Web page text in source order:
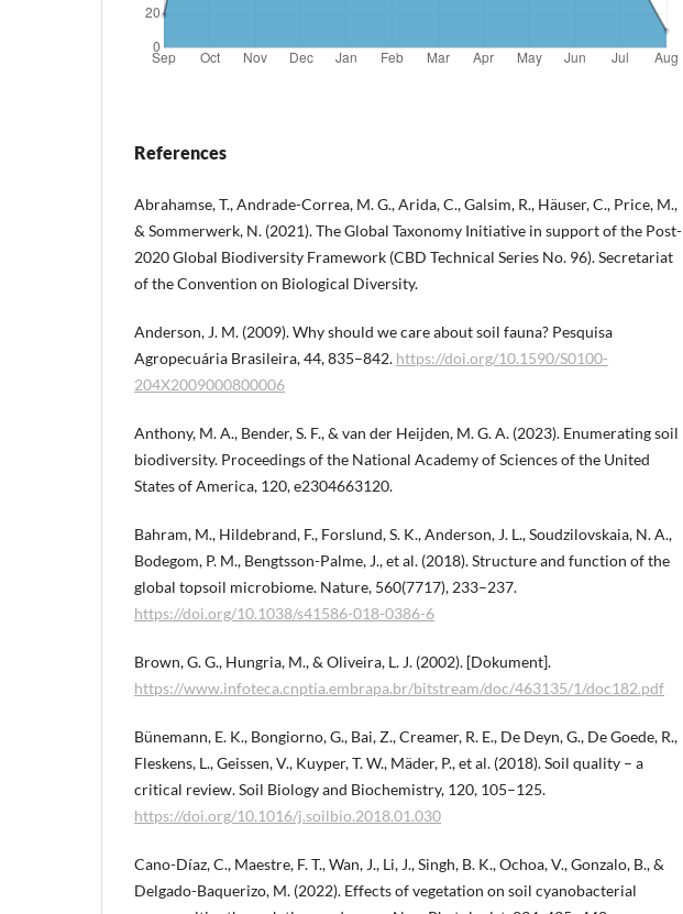
References
Abrahamse, T., Andrade-Correa, M. G., Arida, C., Galsim, R., Häuser, C., Price, M.,
& Sommerwerk, N. (2021). The Global Taxonomy Initiative in support of the Post-
2020 Global Biodiversity Framework (CBD Technical Series No. 96). Secretariat
of the Convention on Biological Diversity.
Anderson, J. M. (2009). Why should we care about soil fauna? Pesquisa
Agropecuária Brasileira, 44, 835–842. https://doi.org/10.1590/S0100-
204X2009000800006
Anthony, M. A., Bender, S. F., & van der Heijden, M. G. A. (2023). Enumerating soil
biodiversity. Proceedings of the National Academy of Sciences of the United
States of America, 120, e2304663120.
Bahram, M., Hildebrand, F., Forslund, S. K., Anderson, J. L., Soudzilovskaia, N. A.,
Bodegom, P. M., Bengtsson-Palme, J., et al. (2018). Structure and function of the
global topsoil microbiome. Nature, 560(7717), 233–237.
https://doi.org/10.1038/s41586-018-0386-6
Brown, G. G., Hungria, M., & Oliveira, L. J. (2002). [Dokument].
https://www.infoteca.cnptia.embrapa.br/bitstream/doc/463135/1/doc182.pdf
Bünemann, E. K., Bongiorno, G., Bai, Z., Creamer, R. E., De Deyn, G., De Goede, R.,
Fleskens, L., Geissen, V., Kuyper, T. W., Mäder, P., et al. (2018). Soil quality – a
critical review. Soil Biology and Biochemistry, 120, 105–125.
https://doi.org/10.1016/j.soilbio.2018.01.030
Cano-Díaz, C., Maestre, F. T., Wan, J., Li, J., Singh, B. K., Ochoa, V., Gonzalo, B., &
Delgado-Baquerizo, M. (2022). Effects of vegetation on soil cyanobacterial